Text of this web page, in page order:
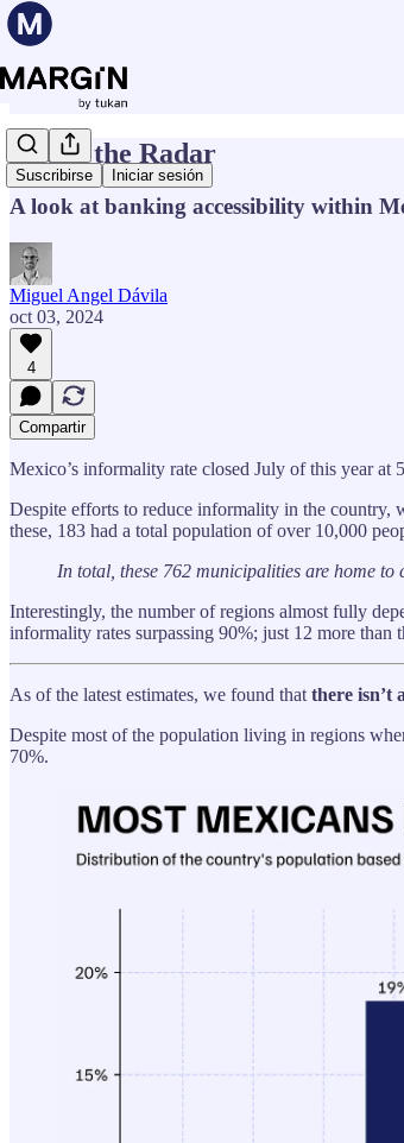
Suscribirse Iniciar sesión
Under the Radar
A look at banking accessibility within
Miguel Angel Dávila
oct 03, 2024
4
Compartir
Mexico’s informality rate closed July of this year
Despite efforts to reduce informality in the country,
these, 183 had a total population of over 10,000
In total, these 762 municipalities are home
Interestingly, the number of regions almost fully
informality rates surpassing 90%; just 12 more than
As of the latest estimates, we found that there isn’t
Despite most of the population living in regions
70%.